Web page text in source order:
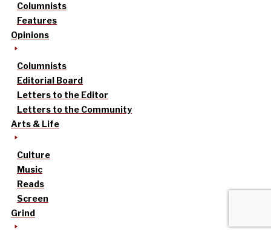
Columnists
Features
Opinions
Columnists
Editorial Board
Letters to the Editor
Letters to the Community
Arts & Life
Culture
Music
Reads
Screen
Grind